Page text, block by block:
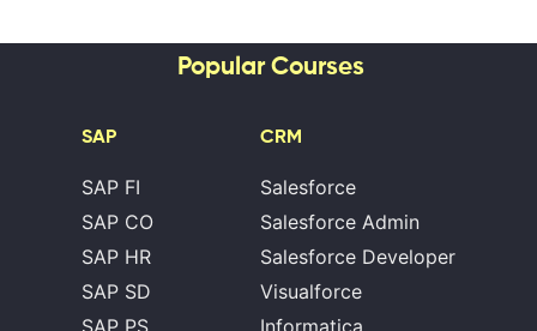
Popular Courses
SAP
SAP FI
SAP CO
SAP HR
SAP SD
SAP PS
CRM
Salesforce
Salesforce Admin
Salesforce Developer
Visualforce
Informatica